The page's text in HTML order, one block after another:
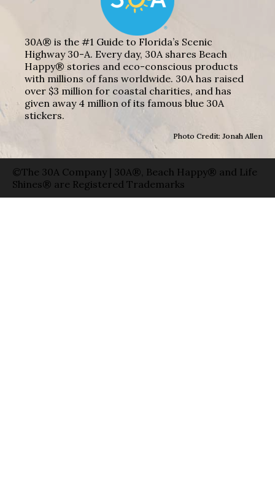
30A® is the #1 Guide to Florida’s Scenic
Highway 30-A. Every day, 30A shares Beach
Happy® stories and eco-conscious products
with millions of fans worldwide. 30A has raised
over $3 million for coastal charities, and has
given away 4 million of its famous blue 30A
stickers.
Photo Credit: Jonah Allen
©The 30A Company | 30A®, Beach Happy® and Life
Shines® are Registered Trademarks